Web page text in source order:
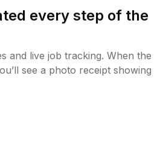
every step of the
and live job tracking. When the
see a photo receipt showing